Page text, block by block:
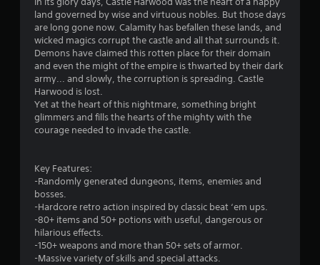
.
1
8
r
s
land governed by wise and virtuous nobles. But those days
are long gone now. Calamity has befallen these lands, and
wicked magics corrupt the castle and all that surrounds it.
Demons have claimed this rotten place for their domain
and even the might of the empire is thwarted by their dark
army... and slowly, the corruption is spreading. Castle
Harwood is lost.
Yet at the heart of this nightmare, something bright
glimmers and fills the hearts of the mighty with the
courage needed to invade the castle.
Key Features:
-Randomly generated dungeons, items, enemies and
bosses.
-Hardcore retro action inspired by classic beat ‘em ups.
-80+ items and 50+ potions with useful, dangerous or
hilarious effects.
-150+ weapons and more than 50+ sets of armor.
-Massive variety of skills and special attacks.